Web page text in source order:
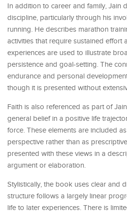
In addition to career and family, Jain
discipline, particularly through his
running. He describes marathon
activities that require sustained effort
experiences are used to illustrate
persistence and goal-setting. The
endurance and personal
though it is presented without
Faith is also referenced as part of
general belief in a positive life
force. These elements are included
perspective rather than as
presented with these views in a
argument or elaboration.
Stylistically, the book uses clear and
structure follows a largely linear
life to later experiences. There is